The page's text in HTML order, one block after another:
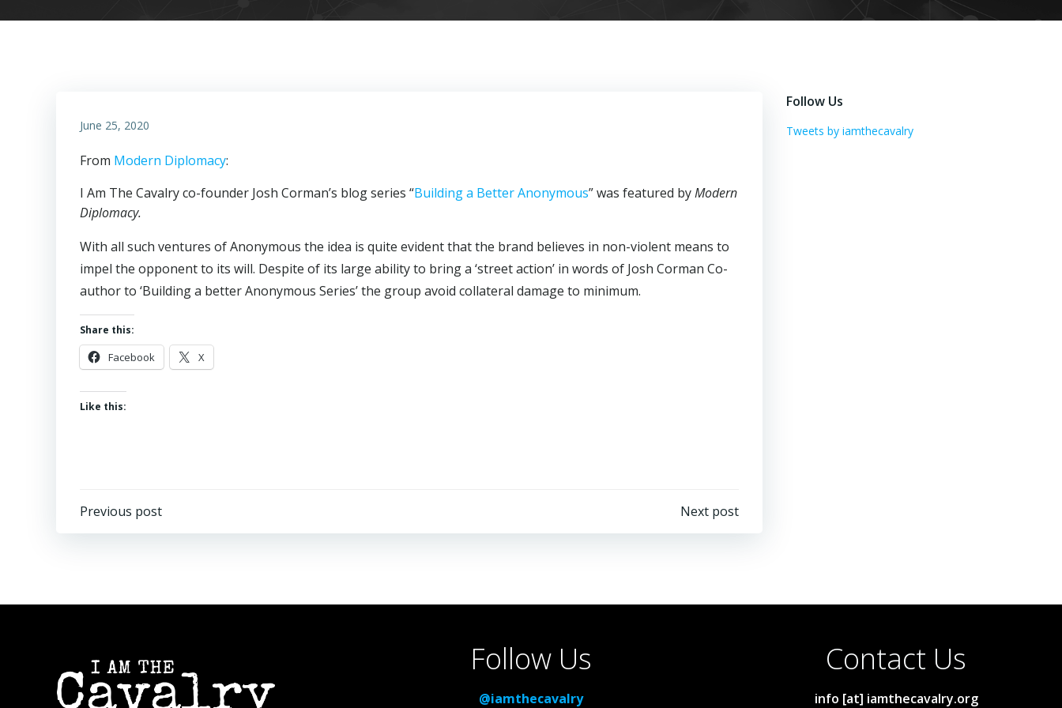
June 25, 2020
From Modern Diplomacy:
I Am The Cavalry co-founder Josh Corman’s blog series “Building a Better Anonymous” was featured byModern
Diplomacy.
With all such ventures of Anonymous the idea is quite evident that the brand believes in non-violent means to
impel the opponent to its will. Despite of its large ability to bring a ‘street action’ in words of Josh Corman Co-
author to ‘Building a better Anonymous Series’ the group avoid collateral damage to minimum.
Share this:
Facebook X
Like this:
Post
Previous post Next post
Follow Us
Tweets by iamthecavalry
Follow Us
@iamthecavalry
Contact Us
info [at] iamthecavalry.org